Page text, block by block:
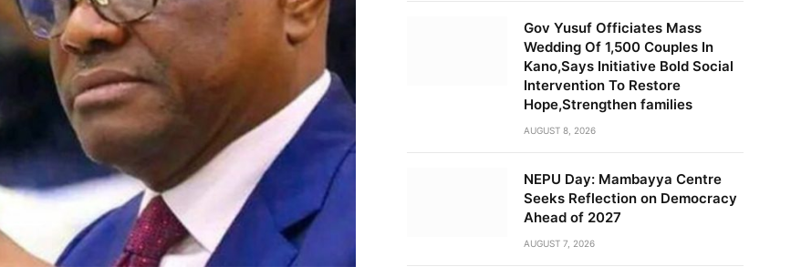
Gov Yusuf Officiates Mass
Wedding Of 1,500 Couples In
Kano,Says Initiative Bold Social
Intervention To Restore
Hope,Strengthen families
AUGUST 8, 2026
NEPU Day: Mambayya Centre
Seeks Reflection on Democracy
Ahead of 2027
AUGUST 7, 2026